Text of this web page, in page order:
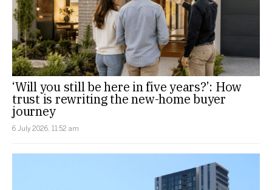
‘Will you still be here in five years?’: How
trust is rewriting the new-home buyer
journey
6 July 2026, 11:52 am